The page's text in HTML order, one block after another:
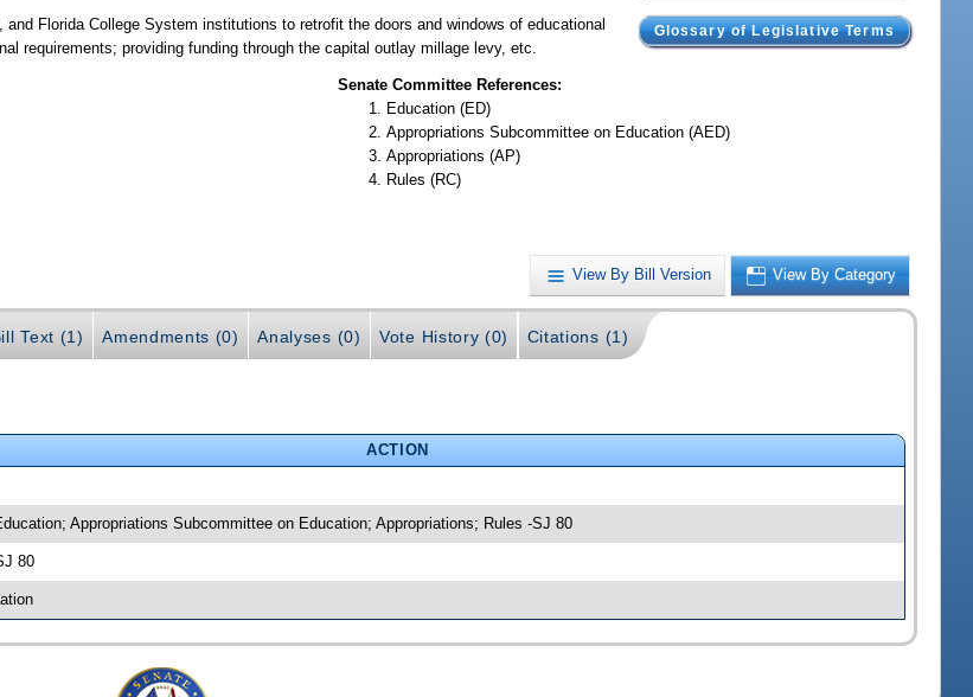
Glossary of Legislative Terms
Florida College System institutions to retrofit the doors and windows of educational
requirements; providing funding through the capital outlay millage levy, etc.
Senate Committee References:
Education (ED)
Appropriations Subcommittee on Education (AED)
Appropriations (AP)
Rules (RC)
View By Bill Version View By Category
Text (1) Amendments (0) Analyses (0) Vote History (0) Citations (1)
ACTION
Appropriations Subcommittee on Education; Appropriations; Rules -SJ 80
80